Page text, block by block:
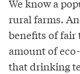
We know a
rural farms.
benefits of fair
amount of
that drinking